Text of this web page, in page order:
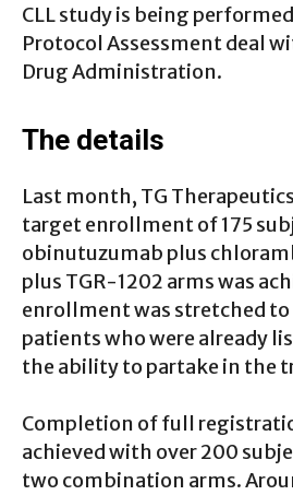
CLL study is being
Protocol Assessment deal
Drug Administration.
The details
Last month, TG
target enrollment of 175
obinutuzumab plus
plus TGR-1202 arms was
enrollment was stretched
patients who were already
the ability to partake in the
Completion of full
achieved with over 200
two combination arms.